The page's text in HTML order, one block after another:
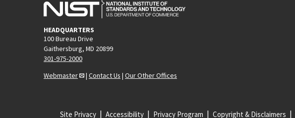
HEADQUARTERS
100 Bureau Drive
Gaithersburg, MD 20899
301-975-2000
Webmaster
| Contact Us | Our Other Offices
Site Privacy Accessibility Privacy Program Copyright & Disclaimers